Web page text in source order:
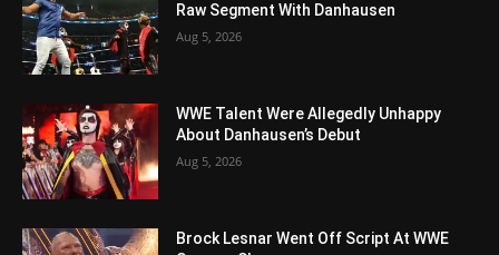
Raw Segment With Danhausen
Aug 5, 2026
WWE Talent Were Allegedly Unhappy
About Danhausen’s Debut
Aug 5, 2026
Brock Lesnar Went Off Script At WWE